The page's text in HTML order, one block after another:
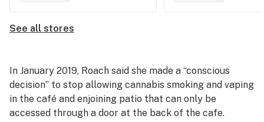
See all stores
In January 2019, Roach said she made a “conscious
decision” to stop allowing cannabis smoking and vaping
in the café and enjoining patio that can only be
accessed through a door at the back of the cafe.